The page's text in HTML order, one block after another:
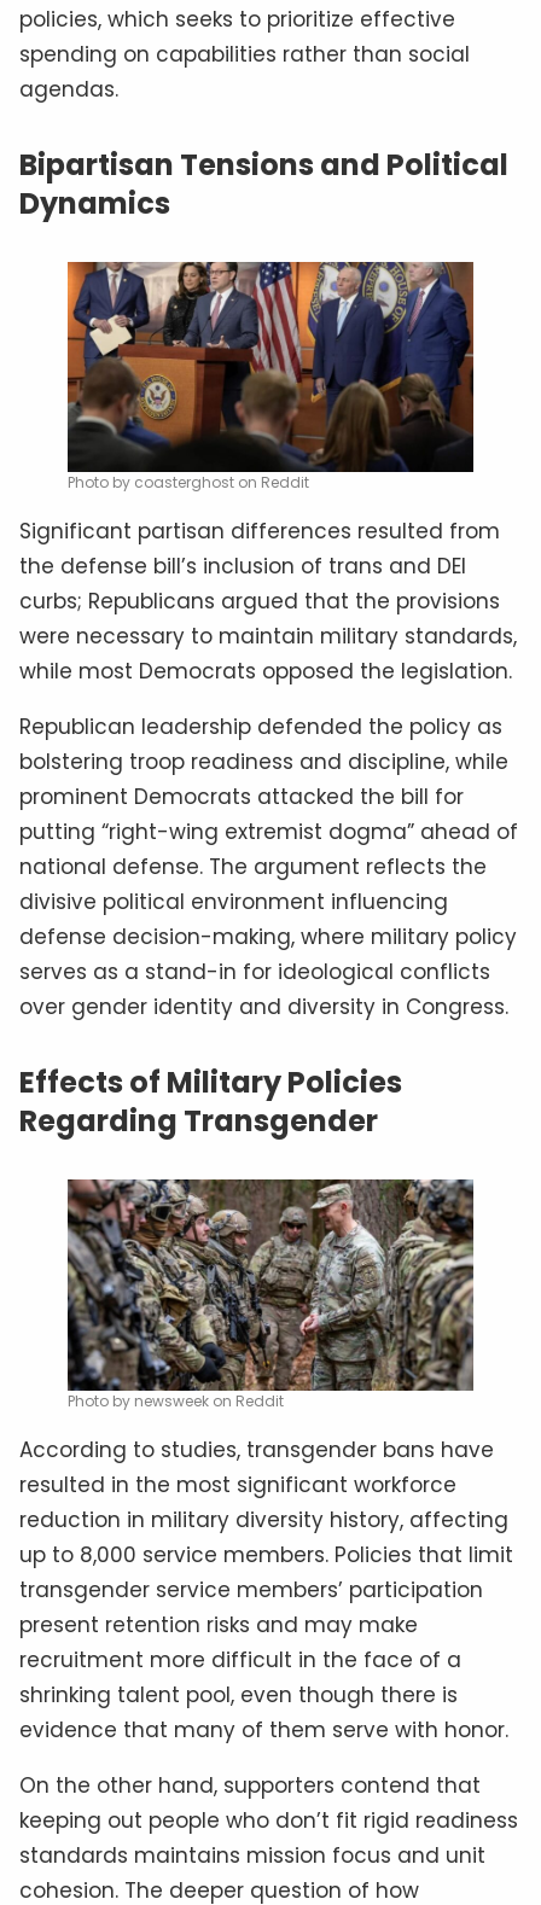
policies, which seeks to prioritize effective
spending on capabilities rather than social
agendas.
Bipartisan Tensions and Political
Dynamics
Photo by coasterghost on Reddit
Significant partisan differences resulted from
the defense bill’s inclusion of trans and DEI
curbs; Republicans argued that the provisions
were necessary to maintain military standards,
while most Democrats opposed the legislation.
Republican leadership defended the policy as
bolstering troop readiness and discipline, while
prominent Democrats attacked the bill for
putting “right-wing extremist dogma” ahead of
national defense. The argument reflects the
divisive political environment influencing
defense decision-making, where military policy
serves as a stand-in for ideological conflicts
over gender identity and diversity in Congress.
Effects of Military Policies
Regarding Transgender
Photo by newsweek on Reddit
According to studies, transgender bans have
resulted in the most significant workforce
reduction in military diversity history, affecting
up to 8,000 service members. Policies that limit
transgender service members’ participation
present retention risks and may make
recruitment more difficult in the face of a
shrinking talent pool, even though there is
evidence that many of them serve with honor.
On the other hand, supporters contend that
keeping out people who don’t fit rigid readiness
standards maintains mission focus and unit
cohesion. The deeper question of how